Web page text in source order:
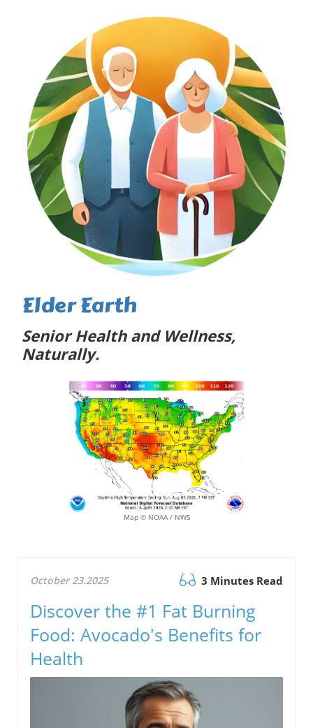
Elder Earth
Senior Health and Wellness,
Naturally.
Map © NOAA / NWS
October 23.2025 3 Minutes Read
Discover the #1 Fat Burning
Food: Avocado's Benefits for
Health